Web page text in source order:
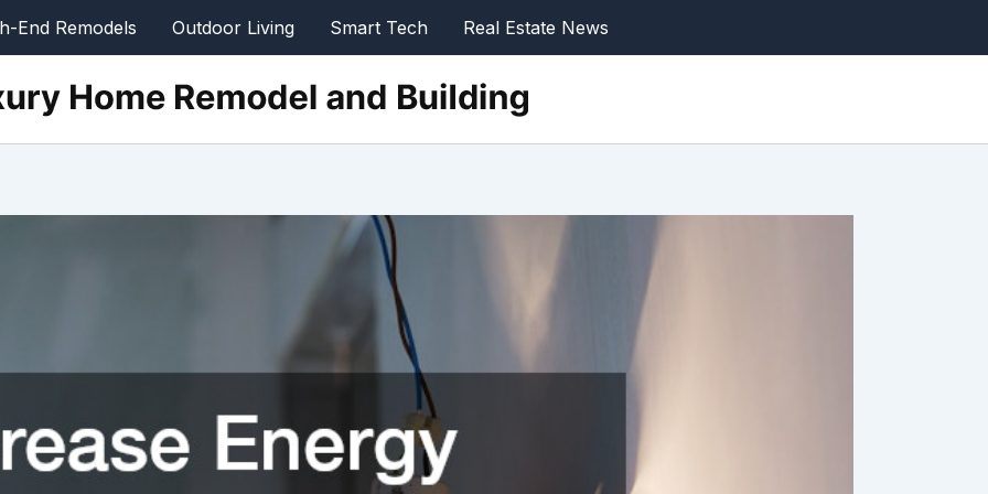
End Remodels Outdoor Living Smart Tech Real Estate News